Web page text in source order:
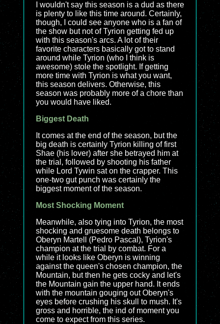
I wouldn't say this season is a dud as there
is plenty to like this time around. Certainly,
though, I could see anyone who is a fan of
the show but not of Tyrion getting fed up
with this season's arcs. A lot of their
favorite characters basically got to stand
around while Tyrion (who I think is
awesome) stole the spotlight. If getting
more time with Tyrion is what you want,
this season delivers. Otherwise, this
season was probably more of a chore than
you would have liked.
Biggest Death
It comes at the end of the season, but the
big death is certainly Tyrion killing of first
Shae (his lover) after she betrayed him at
the trial, followed by shooting his father
while Lord Tywin sat on the crapper. This
one-two gut punch was certainly the
biggest moment of the season.
Most Shocking Moment
Meanwhile, also tying into Tyrion, the most
shocking and gruesome death belongs to
Oberyn Martell (Pedro Pascal), Tyrion's
champion at the trial by combat. For a
while it looks like Oberyn is winning
against the queen's chosen champion, the
Mountain, but then he gets cocky and let's
the Mountain gain the upper hand. It ends
with the mountain gouging out Oberyn's
eyes before crushing his skull to mush. It's
gross and horrible, the ind of moment you
come to expect from this series.